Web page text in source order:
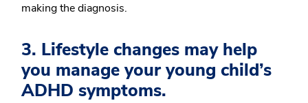
making the diagnosis.
3. Lifestyle changes may help
you manage your young child’s
ADHD symptoms.